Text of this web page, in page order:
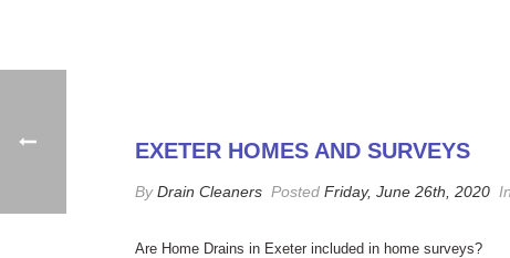
EXETER HOMES AND SURVEYS
ByDrain Cleaners Posted Friday, June 26th, 2020 In
Are Home Drains in Exeter included in home surveys?